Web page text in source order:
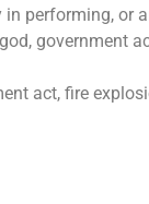
performing,
government
act, fire